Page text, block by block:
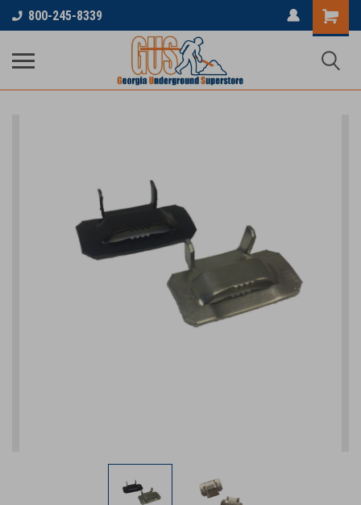
800-245-8339